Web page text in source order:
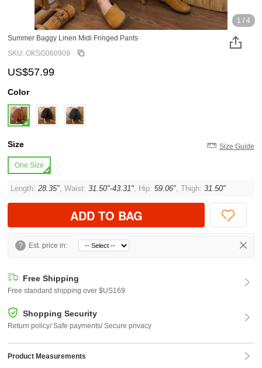
1 / 4
Summer Baggy Linen Midi Fringed Pants
SKU: OKSG060909
US$57.99
Color
Size Size Guide
One Size
Length:28.35", Waist:31.50"-43.31", Hip:59.06", Thigh:31.50"
ADD TO BAG
? Est. price in:
Free Shipping
Free standard shipping over $US169
Shopping Security
Return policy/ Safe payments/ Secure privacy
Product Measurements